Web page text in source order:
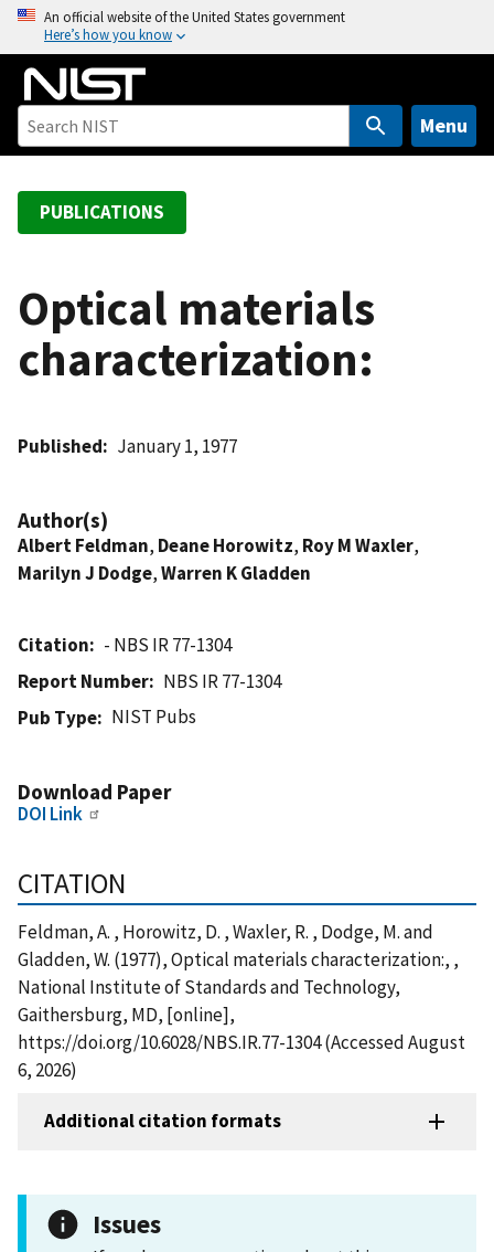
o
An official website of the United States government
Here’s how you know
Menu
PUBLICATIONS
Optical materials
characterization:
Published January 1, 1977
Author(s)
Albert Feldman, Deane Horowitz, Roy M Waxler,
Marilyn J Dodge,Warren K Gladden
Citation
- NBS IR 77-1304
Report Number
NBS IR 77-1304
Pub Type
NIST Pubs
Download Paper
DOI Link
CITATION
Feldman, A. , Horowitz, D. , Waxler, R. , Dodge, M. and
Gladden, W. (1977), Optical materials characterization:, ,
National Institute of Standards and Technology,
Gaithersburg, MD, [online],
https://doi.org/10.6028/NBS.IR.77-1304 (Accessed August
6, 2026)
Additional citation formats
Issues